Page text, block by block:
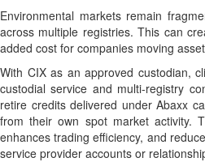
Environmental markets remain
across multiple registries. This can
added cost for companies moving
With CIX as an approved custodian,
custodial service and multi-registry
retire credits delivered under Abaxx
from their own spot market activity.
enhances trading efficiency, and
service provider accounts or